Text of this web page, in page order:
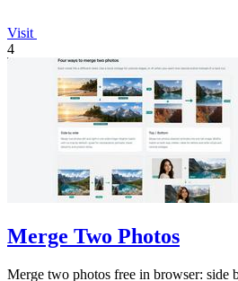
Visit
4
Merge Two Photos
Merge two photos free in browser: side